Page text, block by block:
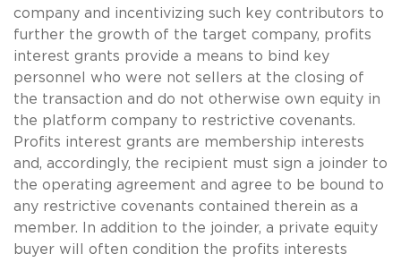
company and incentivizing such key contributors to
further the growth of the target company, profits
interest grants provide a means to bind key
personnel who were not sellers at the closing of
the transaction and do not otherwise own equity in
the platform company to restrictive covenants.
Profits interest grants are membership interests
and, accordingly, the recipient must sign a joinder to
the operating agreement and agree to be bound to
any restrictive covenants contained therein as a
member. In addition to the joinder, a private equity
buyer will often condition the profits interests